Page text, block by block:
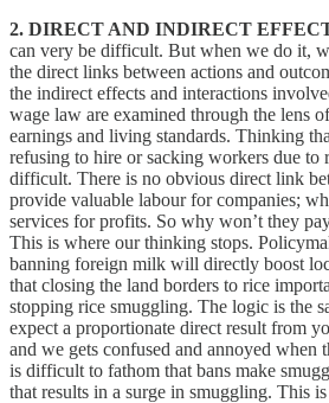
2. DIRECT AND INDIRECT
can very be difficult. But when we do it,
the direct links between actions and
the indirect effects and interactions
wage law are examined through the lens
earnings and living standards. Thinking
refusing to hire or sacking workers due to
difficult. There is no obvious direct link
provide valuable labour for companies;
services for profits. So why won’t they
This is where our thinking stops.
banning foreign milk will directly boost
that closing the land borders to rice
stopping rice smuggling. The logic is the
expect a proportionate direct result from
and we gets confused and annoyed when
is difficult to fathom that bans make
that results in a surge in smuggling. This